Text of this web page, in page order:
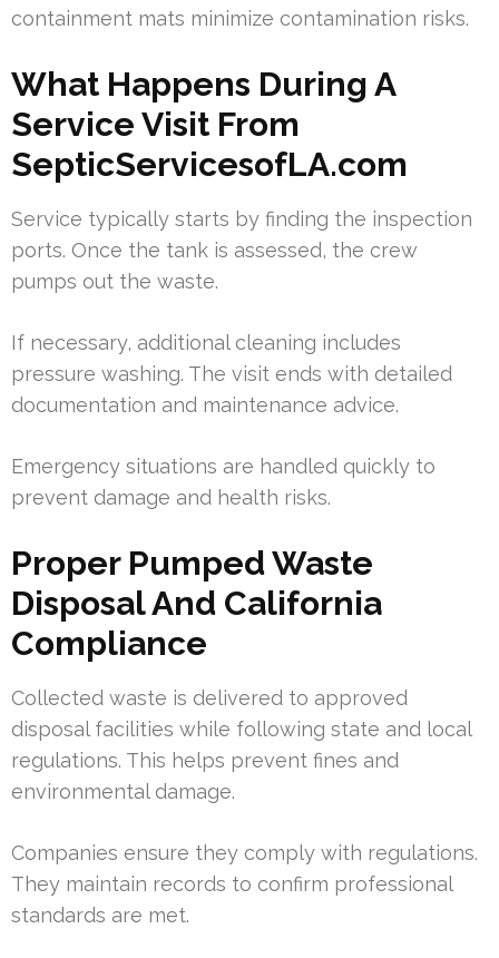
containment mats minimize contamination risks.
What Happens During A
Service Visit From
SepticServicesofLA.com
Service typically starts by finding the inspection
ports. Once the tank is assessed, the crew
pumps out the waste.
If necessary, additional cleaning includes
pressure washing. The visit ends with detailed
documentation and maintenance advice.
Emergency situations are handled quickly to
prevent damage and health risks.
Proper Pumped Waste
Disposal And California
Compliance
Collected waste is delivered to approved
disposal facilities while following state and local
regulations. This helps prevent fines and
environmental damage.
Companies ensure they comply with regulations.
They maintain records to confirm professional
standards are met.